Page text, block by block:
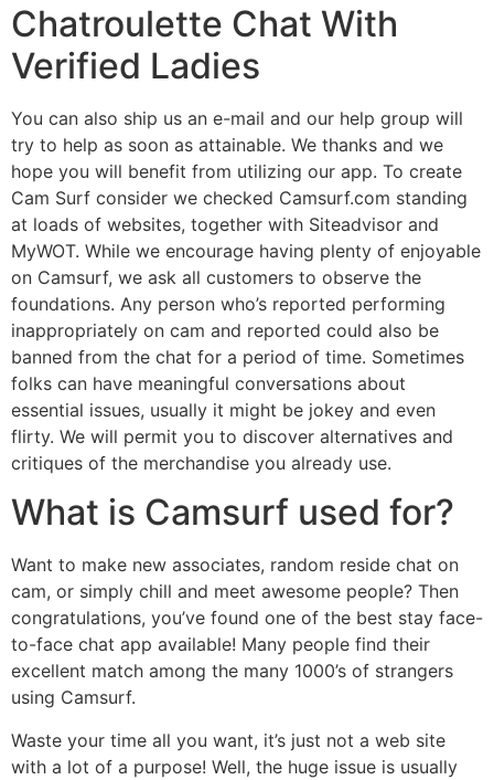
Chatroulette Chat With
Verified Ladies
You can also ship us an e-mail and our help group will
try to help as soon as attainable. We thanks and we
hope you will benefit from utilizing our app. To create
Cam Surf consider we checked Camsurf.com standing
at loads of websites, together with Siteadvisor and
MyWOT. While we encourage having plenty of enjoyable
on Camsurf, we ask all customers to observe the
foundations. Any person who’s reported performing
inappropriately on cam and reported could also be
banned from the chat for a period of time. Sometimes
folks can have meaningful conversations about
essential issues, usually it might be jokey and even
flirty. We will permit you to discover alternatives and
critiques of the merchandise you already use.
What is Camsurf used for?
Want to make new associates, random reside chat on
cam, or simply chill and meet awesome people? Then
congratulations, you’ve found one of the best stay face-
to-face chat app available! Many people find their
excellent match among the many 1000’s of strangers
using Camsurf.
Waste your time all you want, it’s just not a web site
with a lot of a purpose! Well, the huge issue is usually